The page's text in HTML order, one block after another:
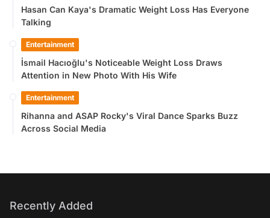
Hasan Can Kaya's Dramatic Weight Loss Has Everyone
Talking
Entertainment
İsmail Hacıoğlu's Noticeable Weight Loss Draws
Attention in New Photo With His Wife
Entertainment
Rihanna and ASAP Rocky's Viral Dance Sparks Buzz
Across Social Media
Recently Added